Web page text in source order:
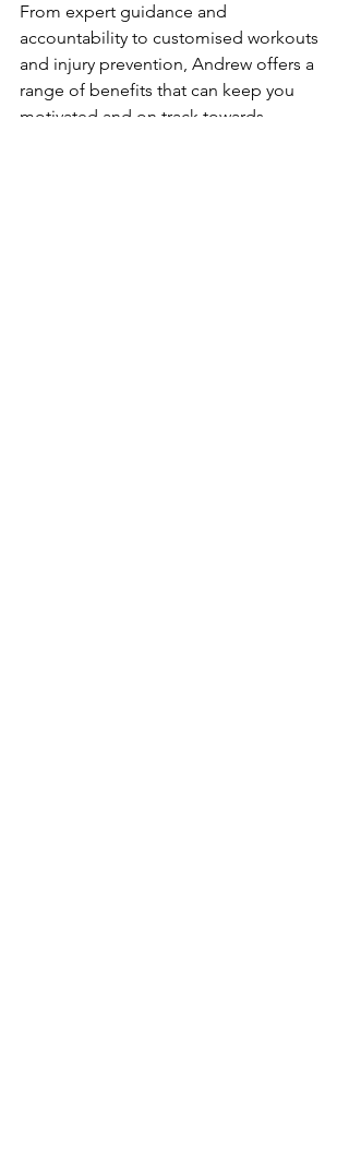
From expert guidance and
accountability to customised workouts
and injury prevention, Andrew offers a
range of benefits that can keep you
motivated and on track towards